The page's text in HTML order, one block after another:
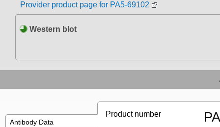
Provider product page for PA5-69102
Western blot
Antibody Data
Product number